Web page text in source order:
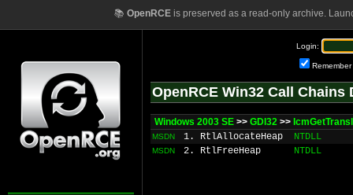
📚 OpenRCEis preserved as a read-only archive.
Login:
Remember
OpenRCE Win32 Call Chains
Windows 2003 SE >> GDI32 >>
MSDN 1. RtlAllocateHeap NTDLL
MSDN 2. RtlFreeHeap NTDLL